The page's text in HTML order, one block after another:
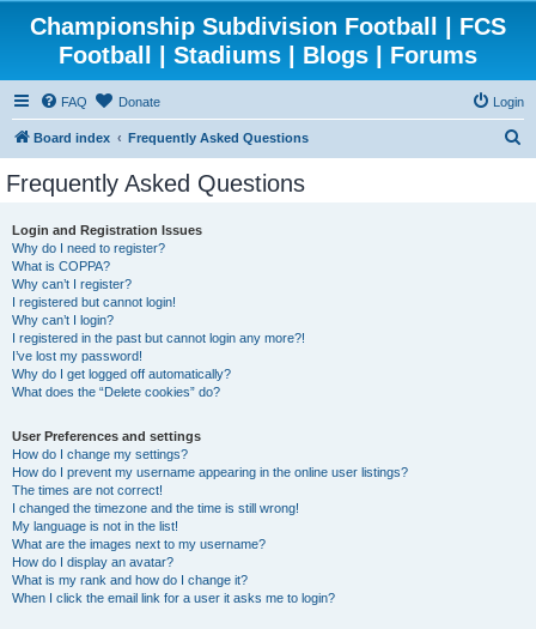
Championship Subdivision Football | FCS
Football | Stadiums | Blogs | Forums
FAQ Donate Login
Board index Frequently Asked Questions
Frequently Asked Questions
Login and Registration Issues
Why do I need to register?
What is COPPA?
Why can’t I register?
I registered but cannot login!
Why can’t I login?
I registered in the past but cannot login any more?!
I’ve lost my password!
Why do I get logged off automatically?
What does the “Delete cookies” do?
User Preferences and settings
How do I change my settings?
How do I prevent my username appearing in the online user listings?
The times are not correct!
I changed the timezone and the time is still wrong!
My language is not in the list!
What are the images next to my username?
How do I display an avatar?
What is my rank and how do I change it?
When I click the email link for a user it asks me to login?